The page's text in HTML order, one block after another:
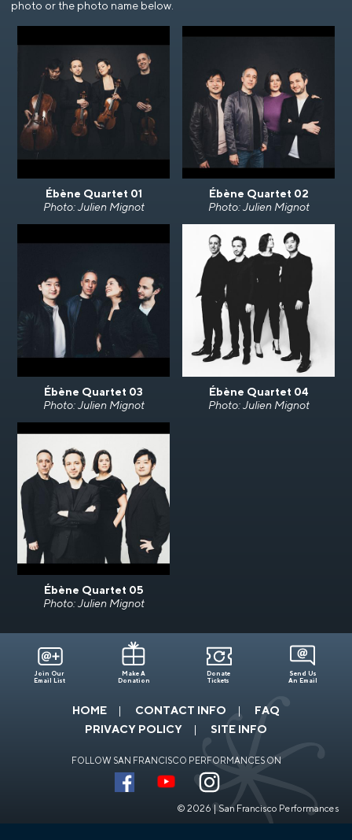
photo or the photo name below.
Ébène Quartet 01
Photo: Julien Mignot
Ébène Quartet 02
Photo: Julien Mignot
Ébène Quartet 03
Photo: Julien Mignot
Ébène Quartet 04
Photo: Julien Mignot
Ébène Quartet 05
Photo: Julien Mignot
Join Our
Email List
Make A
Donation
Donate
Tickets
Send Us
An Email
HOME CONTACT INFO
FAQ
PRIVACY POLICY
SITE INFO
FOLLOW SAN FRANCISCO PERFORMANCES ON
© 2026 | San Francisco Performances